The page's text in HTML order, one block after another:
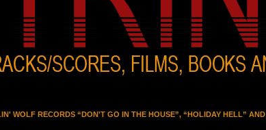
WOLF RECORDS “DON'T GO IN THE HOUSE”, “HOLIDAY HELL” AND